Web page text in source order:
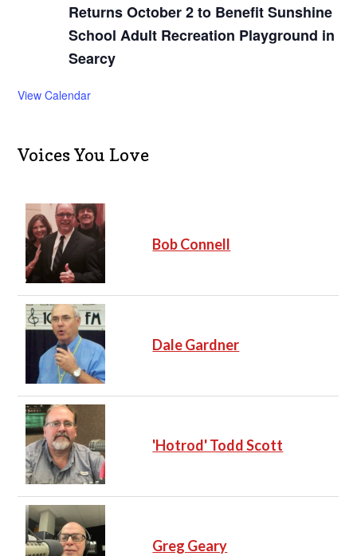
Returns October 2 to Benefit Sunshine
School Adult Recreation Playground in
Searcy
View Calendar
Voices You Love
Bob Connell
Dale Gardner
'Hotrod' Todd Scott
Greg Geary